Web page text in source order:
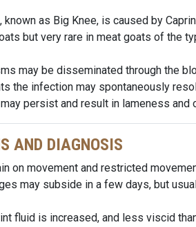
as Big Knee, is caused by
but very rare in meat goats of the
may be disseminated through the
the infection may spontaneously
persist and result in lameness and
AND DIAGNOSIS
on movement and restricted
may subside in a few days, but
fluid is increased, and less viscid